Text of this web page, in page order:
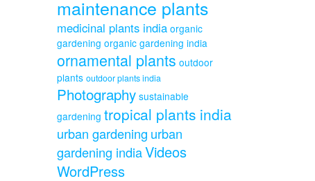
maintenance plants
medicinal plants india organic
gardening organic gardening india
ornamental plants outdoor
plants outdoor plants india
Photography sustainable
gardening tropical plants india
urban gardening urban
gardening indiaVideos
WordPress